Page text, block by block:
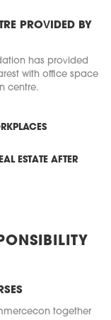
PROVIDED BY
has provided
with office space
centre.
ESTATE AFTER
together